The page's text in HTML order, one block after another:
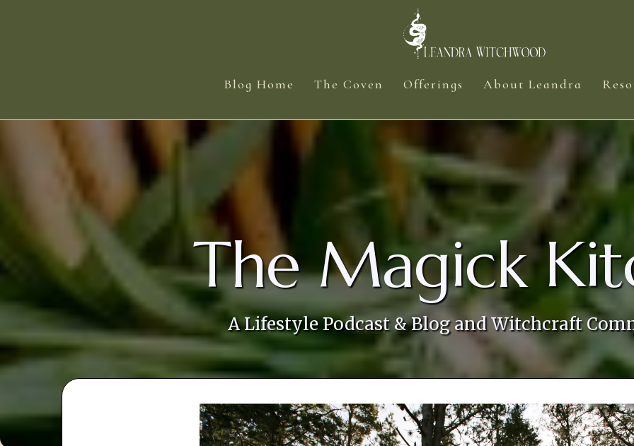
Blog Home The Coven Offerings About Leandra
The Magick
A Lifestyle Podcast & Blog and Witchcraft